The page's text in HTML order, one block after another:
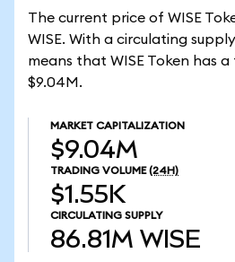
The current price of WISE
WISE. With a circulating
means that WISE Token has
$9.04M.
MARKET CAPITALIZATION
$9.04M
TRADING VOLUME (24H)
$1.55K
CIRCULATING SUPPLY
86.81M WISE